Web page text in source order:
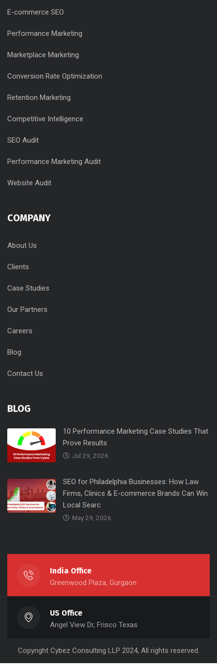
E-commerce SEO
Performance Marketing
Marketplace Marketing
Conversion Rate Optimization
Retention Marketing
Competitive Intelligence
SEO Audit
Performance Marketing Audit
Website Audit
COMPANY
About Us
Clients
Case Studies
Our Partners
Careers
Blog
Contact Us
BLOG
10 Performance Marketing Case Studies That
Prove Results
Jul 29, 2026
SEO for Philadelphia Businesses: How Law
Firms, Clinics & E-commerce Brands Can Win
Local Searc
May 29, 2026
India Office
Greenwood Plaza, Gurgaon
US Office
Angel View Dr, Frisco Texas
Copyright Cybez Consulting LLP 2024, All rights reserved.